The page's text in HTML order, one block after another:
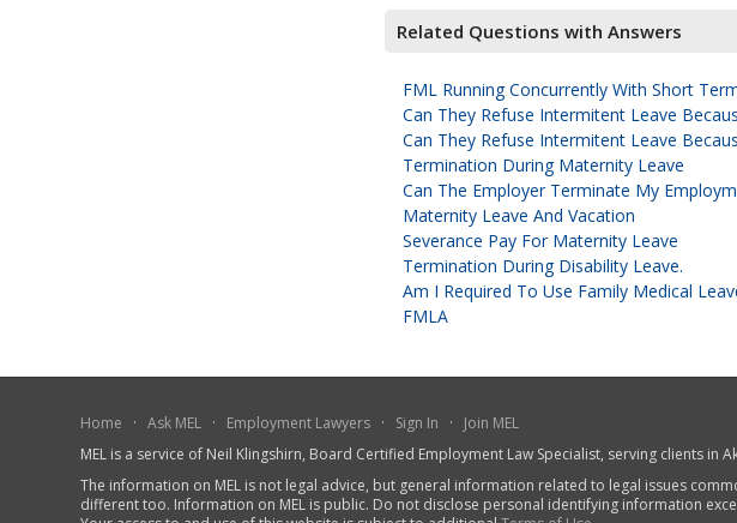
Related Questions with Answers
FML Running Concurrently With Short
Can They Refuse Intermitent Leave
Can They Refuse Intermitent Leave
Termination During Maternity Leave
Can The Employer Terminate My
Maternity Leave And Vacation
Severance Pay For Maternity Leave
Termination During Disability Leave.
Am I Required To Use Family Medical
FMLA
Home ·Ask MEL · Employment Lawyers · Sign In · Join MEL
MEL is a service of Neil Klingshirn, Board Certified Employment Law Specialist, serving clients
The information on MEL is not legal advice, but general information related to legal issues
different too. Information on MEL is public. Do not disclose personal identifying information